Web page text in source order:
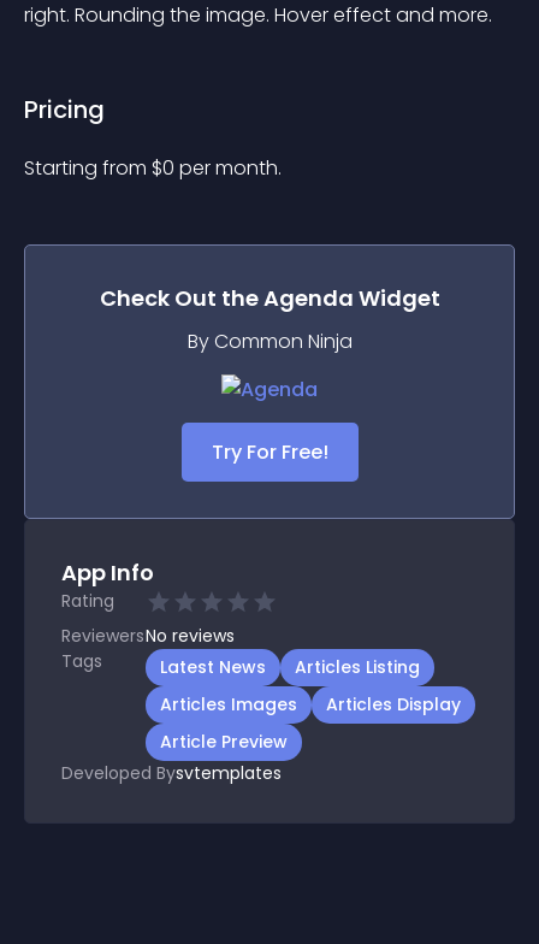
right. Rounding the image. Hover effect and more.
Pricing
Starting from $0 per month.
Check Out theAgenda Widget
By Common Ninja
Try For Free!
App Info
Rating
ReviewersNo reviews
Tags
Latest News
Articles Listing
Articles Images
Articles Display
Article Preview
Developed Bysvtemplates